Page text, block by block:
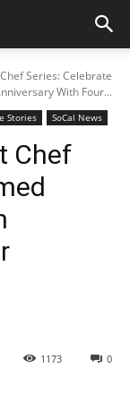
Series: Celebrate
With Four...
Stories SoCal News
Chef
0
1173